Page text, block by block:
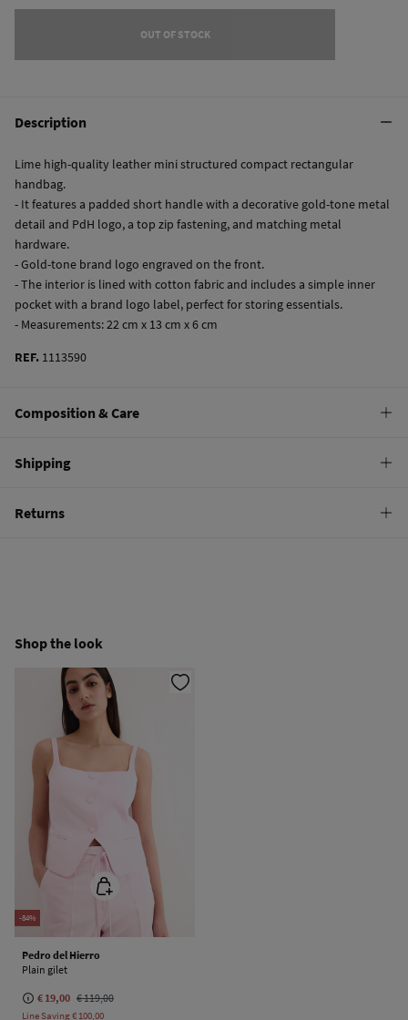
OUT OF STOCK
Description
Lime high-quality leather mini structured compact rectangular
handbag.
- It features a padded short handle with a decorative gold-tone metal
detail and PdH logo, a top zip fastening, and matching metal
hardware.
- Gold-tone brand logo engraved on the front.
- The interior is lined with cotton fabric and includes a simple inner
pocket with a brand logo label, perfect for storing essentials.
- Measurements: 22 cm x 13 cm x 6 cm
REF. 1113590
Composition & Care
100%
bovine skin
Care
Do not dry clean
Shipping
Returns
Ship to warehouse
Shop the look
-84%
Pedro del Hierro
Plain gilet
€ 19,00 € 119,00
Line Saving€ 100,00